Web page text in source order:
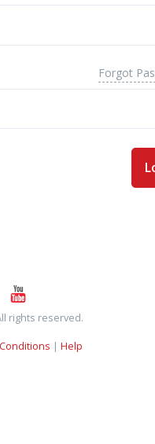
Forgot
rights reserved.
| Help